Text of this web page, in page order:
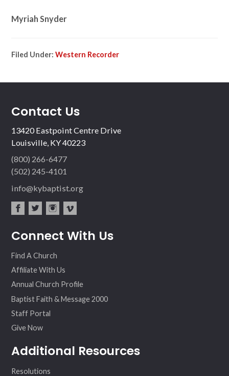
Myriah Snyder
Filed Under:Western Recorder
Contact Us
13420 Eastpoint Centre Drive
Louisville, KY 40223
(800) 266-6477
(502) 245-4101
info@kybaptist.org
ebo ter
agr
eo
Connect With Us
Find A Church
Affiliate With Us
Annual Church Profile
Baptist Faith & Message 2000
Staff Portal
Give Now
Additional Resources
Resolutions